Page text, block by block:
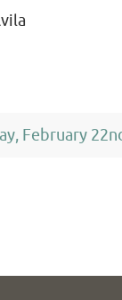
February